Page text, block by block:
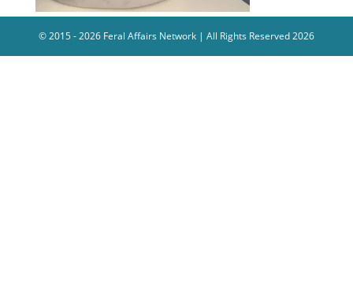
© 2015 - 2026 Feral Affairs Network | All Rights Reserved 2026